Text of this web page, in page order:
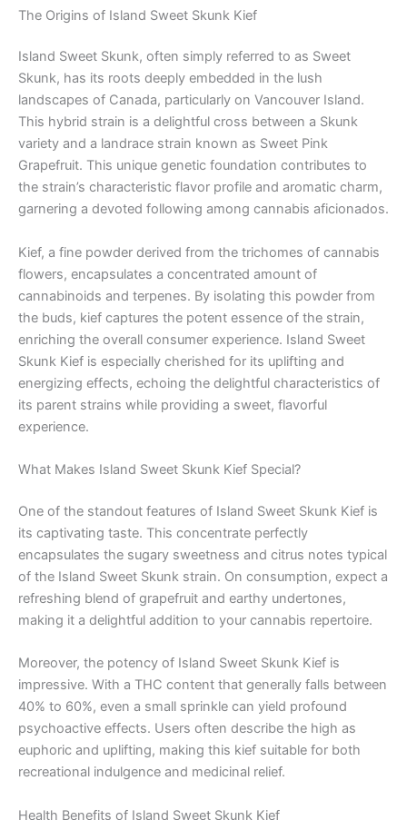
The Origins of Island Sweet Skunk Kief
Island Sweet Skunk, often simply referred to as Sweet
Skunk, has its roots deeply embedded in the lush
landscapes of Canada, particularly on Vancouver Island.
This hybrid strain is a delightful cross between a Skunk
variety and a landrace strain known as Sweet Pink
Grapefruit. This unique genetic foundation contributes to
the strain’s characteristic flavor profile and aromatic charm,
garnering a devoted following among cannabis aficionados.
Kief, a fine powder derived from the trichomes of cannabis
flowers, encapsulates a concentrated amount of
cannabinoids and terpenes. By isolating this powder from
the buds, kief captures the potent essence of the strain,
enriching the overall consumer experience. Island Sweet
Skunk Kief is especially cherished for its uplifting and
energizing effects, echoing the delightful characteristics of
its parent strains while providing a sweet, flavorful
experience.
What Makes Island Sweet Skunk Kief Special?
One of the standout features of Island Sweet Skunk Kief is
its captivating taste. This concentrate perfectly
encapsulates the sugary sweetness and citrus notes typical
of the Island Sweet Skunk strain. On consumption, expect a
refreshing blend of grapefruit and earthy undertones,
making it a delightful addition to your cannabis repertoire.
Moreover, the potency of Island Sweet Skunk Kief is
impressive. With a THC content that generally falls between
40% to 60%, even a small sprinkle can yield profound
psychoactive effects. Users often describe the high as
euphoric and uplifting, making this kief suitable for both
recreational indulgence and medicinal relief.
Health Benefits of Island Sweet Skunk Kief